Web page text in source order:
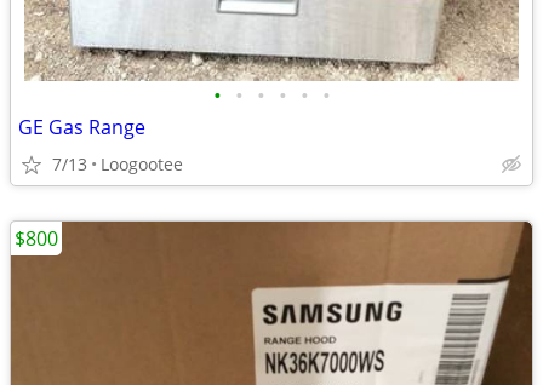
• • • • • •
GE Gas Range
7/13 Loogootee
$800